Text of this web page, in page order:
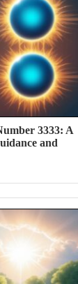
3333: A
and